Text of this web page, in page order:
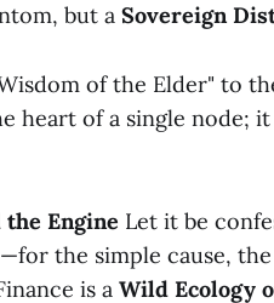
but a Sovereign
of the Elder" to
heart of a single node;
Engine Let it be
the simple cause,
is a Wild Ecology